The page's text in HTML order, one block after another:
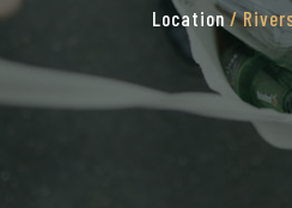
Location/